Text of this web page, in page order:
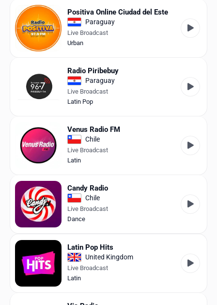
Positiva Online Ciudad del Este
Paraguay
Live Broadcast
Urban
Radio Piribebuy
Paraguay
Live Broadcast
Latin Pop
Venus Radio FM
Chile
Live Broadcast
Latin
Candy Radio
Chile
Live Broadcast
Dance
Latin Pop Hits
United Kingdom
Live Broadcast
Latin